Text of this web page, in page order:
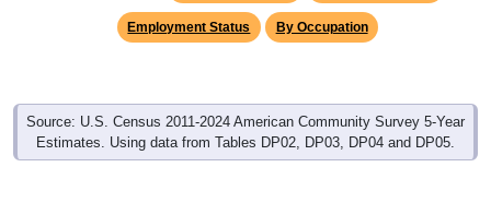
Employment Status By Occupation
Source: U.S. Census 2011-2024 American Community Survey 5-Year
Estimates. Using data from Tables DP02, DP03, DP04 and DP05.